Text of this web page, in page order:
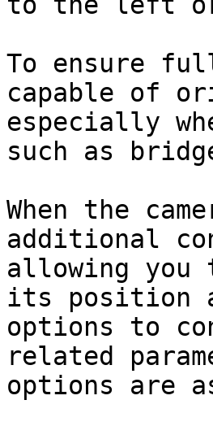
To ensure
capable of
especially
such as
When the
additional
allowing
its position
options to
related
options are